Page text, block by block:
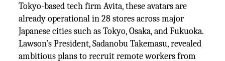
Tokyo-based tech firm Avita, these avatars are
already operational in 28 stores across major
Japanese cities such as Tokyo, Osaka, and Fukuoka.
Lawson’s President, Sadanobu Takemasu, revealed
ambitious plans to recruit remote workers from